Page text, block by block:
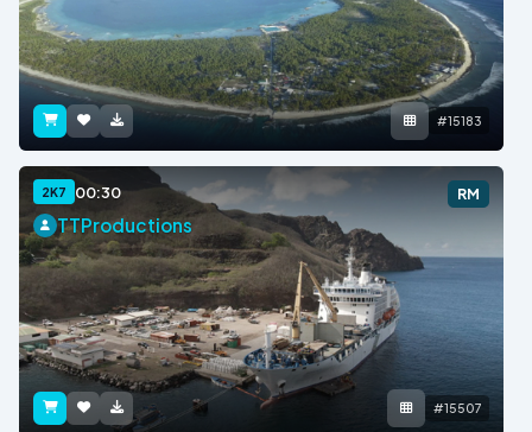
#15183
2K7 00:30 RM
TTProductions
#15507